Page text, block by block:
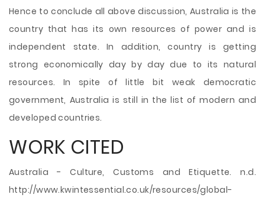
Hence to conclude all above discussion, Australia is the
country that has its own resources of power and is
independent state. In addition, country is getting
strong economically day by day due to its natural
resources. In spite of little bit weak democratic
government, Australia is still in the list of modern and
developed countries.
WORK CITED
Australia - Culture, Customs and Etiquette. n.d.
http://www.kwintessential.co.uk/resources/global-